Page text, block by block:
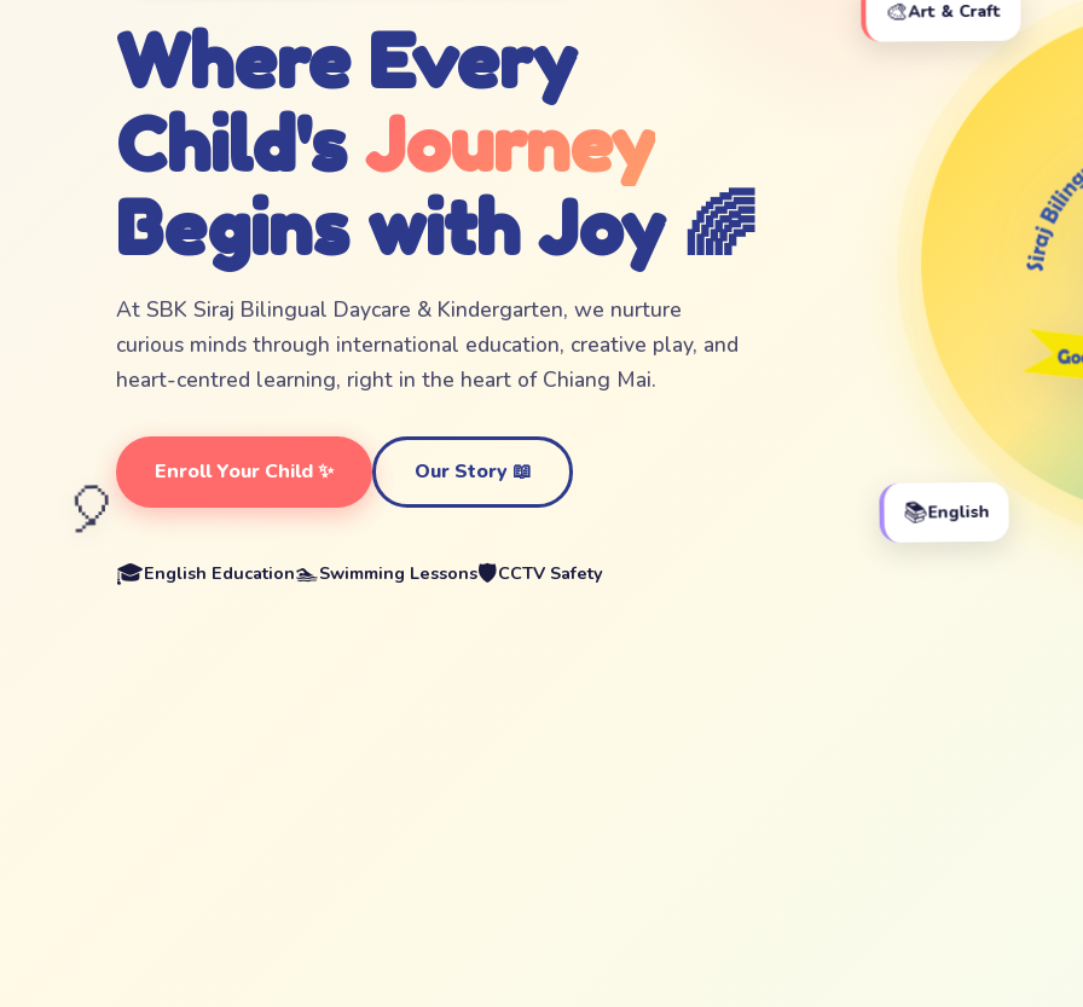
🎈
Where Every
Child's Journey
Begins with Joy 🌈
At SBK Siraj Bilingual Daycare & Kindergarten, we nurture
curious minds through international education, creative play, and
heart-centred learning, right in the heart of Chiang Mai.
Enroll Your Child ✨ Our Story 📖
🎓English Education🏊Swimming Lessons🛡️CCTV Safety
📚English